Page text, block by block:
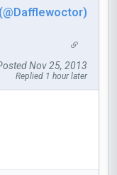
Nov 25, 2013
Replied 1 hour later